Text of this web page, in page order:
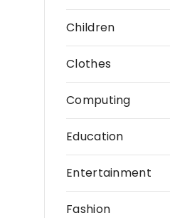
Children
Clothes
Computing
Education
Entertainment
Fashion